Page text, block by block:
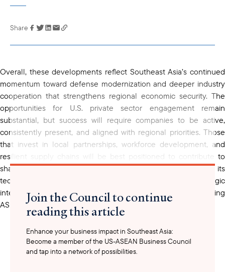
Link has been
clipboard
Share
Overall, these developments reflect Southeast Asia’s continued
momentum toward defense modernization and deeper industry
cooperation that strengthens regional economic security. The
opportunities for U.S. private sector engagement remain
substantial, but success will require companies to be active,
consistently present, and aligned with regional priorities. Those
that invest in local partnerships, workforce development, and
resilient supply chains will be best positioned to contribute to
shared growth and stand out in this strategic market. With its
technological edge, production capacity, and shared strategic
interests, American industry can play a vital role in advancing
ASEAN’s security and prosperity.
Join the Council to continue
reading this article
Enhance your business impact in Southeast Asia:
Become a member of the US-ASEAN Business Council
and tap into a network of possibilities.